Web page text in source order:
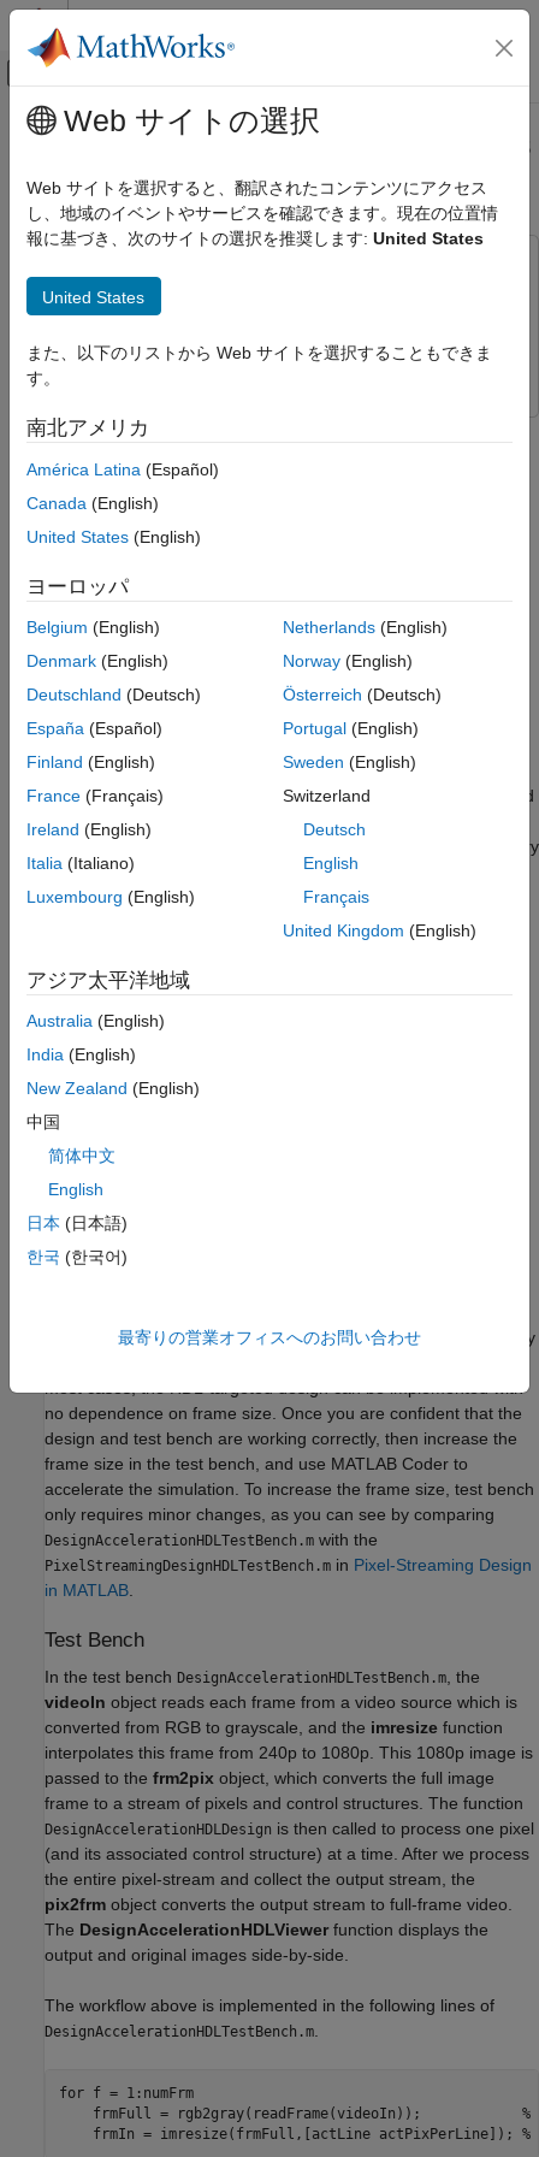
コンテンツへスキップ
オフキャンバス ナビゲーション メ
ドキュメンテーションのホーム
FPGA, ASIC, and SoC Development
Vision HDL Toolbox
ON THIS PAGE
Best Practices
Test Bench
Create MEX File and Simulate the Design
HDL Code Generation
メインコンテンツ
Accelerate Pixel-Streaming Designs
Using MATLAB Coder
MATLAB Coder
Vision HDL Toolbox Vision HDL Toolbox
This example shows how to accelerate a pixel-stream video
You must have a MATLAB Coder license to run this example.
frame sizes, such as 1080p video, at practical speeds. Use this
acceleration workflow after you have debugged the algorithm
using a small frame size. Testing a design with a small image is
demonstrated in the
Pixel-Streaming Design in MATLAB
How MATLAB Coder Works
MATLAB Coder generates C code from MATLAB code. Code
generation accelerates simulation by locking-down the sizes and
data types of variables. This process removes the overhead of
the interpreted language checking for size and data type in every
line of code. This example compiles both the test bench file
DesignAccelerationHDLTestBench.mand the design file
DesignAccelerationHDLDesign.m into a MEX function, and uses
the resulting MEX file to speed up the simulation.
The directive (or pragma)%#codegenbeneath the function
signature indicates that you intend to generate code for the
MATLAB algorithm. Adding this directive instructs the MATLAB
result in errors during code generation. The directive
%#codegen
Debugging simulations with large frame sizes is impractical in
interpreted mode due to long simulation time. However,
debugging a MEX simulation is challenging due to lack of debug
To avoid these scenarios, a best practice is to develop and verify
no dependence on frame size. Once you are confident that the
design and test bench are working correctly, then increase the
frame size in the test bench, and use MATLAB Coder to
accelerate the simulation. To increase the frame size, test bench
only requires minor changes, as you can see by comparing
DesignAccelerationHDLTestBench.m with the
PixelStreamingDesignHDLTestBench.m in Pixel-Streaming Design
in MATLAB
Test Bench
In the test bench DesignAccelerationHDLTestBench.m, the
videoIn object reads each frame from a video source which is
converted from RGB to grayscale, and the imresize function
interpolates this frame from 240p to 1080p. This 1080p image is
passed to the frm2pix object, which converts the full image
frame to a stream of pixels and control structures. The function
DesignAccelerationHDLDesign is then called to process one pixel
(and its associated control structure) at a time. After we process
the entire pixel-stream and collect the output stream, the
pix2frm object converts the output stream to full-frame video.
The DesignAccelerationHDLViewer function displays the
output and original images side-by-side.
The workflow above is implemented in the following lines of
DesignAccelerationHDLTestBench.m.
for f = 1:numFrm
    frmFull = rgb2gray(readFrame(videoIn));
    frmIn = imresize(frmFull,[actLine actPixPerLine]);
Web サイトの選択
Web サイトを選択すると、翻訳されたコンテンツにアクセス
し、地域のイベントやサービスを確認できます。現在の位置情
報に基づき、次のサイトの選択を推奨します: United States
United States
また、以下のリストから Web サイトを選択することもできま
す。
南北アメリカ
América Latina (Español)
Canada (English)
United States (English)
ヨーロッパ
Belgium (English)
Denmark (English)
Deutschland (Deutsch)
España (Español)
Finland (English)
France (Français)
Ireland (English)
Italia (Italiano)
Luxembourg (English)
Netherlands(English)
Norway(English)
Österreich (Deutsch)
Portugal(English)
Sweden (English)
Switzerland
Deutsch
English
Français
United Kingdom (English)
アジア太平洋地域
Australia (English)
India (English)
New Zealand (English)
中国
简体中文
English
日本 (日本語)
한국 (한국어)
最寄りの営業オフィスへのお問い合わせ